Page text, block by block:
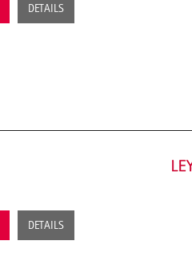
DETAILS
DETAILS